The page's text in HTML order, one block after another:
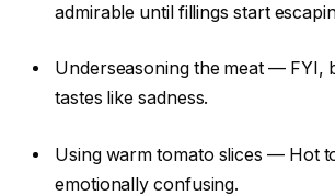
admirable until fillings start
Underseasoning the meat — FYI,
tastes like sadness.
Using warm tomato slices — Hot
emotionally confusing.